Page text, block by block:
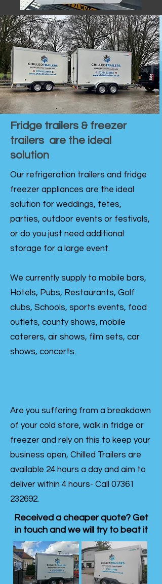
Fridge trailers & freezer
trailers are the ideal
solution
Our refrigeration trailers and fridge
freezer appliances are the ideal
solution for weddings, fetes,
parties, outdoor events or festivals,
or do you just need additional
storage for a large event.
We currently supply to mobile bars,
Hotels, Pubs, Restaurants, Golf
clubs, Schools, sports events, food
outlets, county shows, mobile
caterers, air shows, film sets, car
shows, concerts.
Are you suffering from a breakdown
of your cold store, walk in fridge or
freezer and rely on this to keep your
business open, Chilled Trailers are
available 24 hours a day and aim to
deliver within 4 hours- Call 07361
232692.
Received a cheaper quote? Get
in touch and we will try to beat it